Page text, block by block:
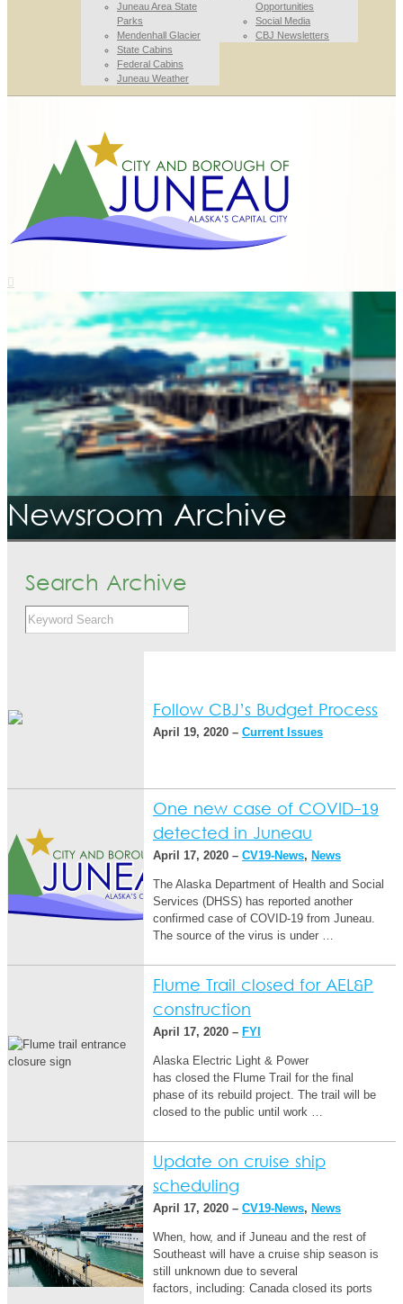
Juneau Area State
Parks
Mendenhall Glacier
State Cabins
Federal Cabins
Juneau Weather
Opportunities
Social Media
CBJ Newsletters
Newsroom Archive
Search Archive
Follow CBJ’s Budget Process
April 19, 2020 – Current Issues
One new case of COVID-19
detected in Juneau
April 17, 2020 – CV19-News, News
The Alaska Department of Health and Social
Services (DHSS) has reported another
confirmed case of COVID-19 from Juneau.
The source of the virus is under …
Flume Trail closed for AEL&P
construction
April 17, 2020 – FYI
Alaska Electric Light & Power
has closed the Flume Trail for the final
phase of its rebuild project. The trail will be
closed to the public until work …
Update on cruise ship
scheduling
April 17, 2020 – CV19-News, News
When, how, and if Juneau and the rest of
Southeast will have a cruise ship season is
still unknown due to several
factors, including: ​​Canada closed its ports